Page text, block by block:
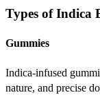
Types of Indica
Gummies
Indica-infused
nature, and precise